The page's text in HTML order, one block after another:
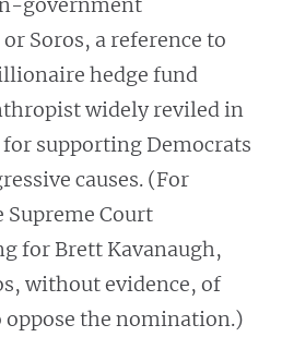
Soros, a reference to
hedge fund
widely reviled in
supporting Democrats
causes. (For
Court
for Brett Kavanaugh,
without evidence, of
the nomination.)